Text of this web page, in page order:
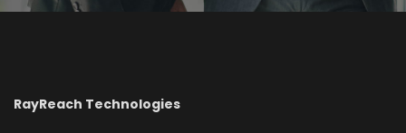
RayReach Technologies